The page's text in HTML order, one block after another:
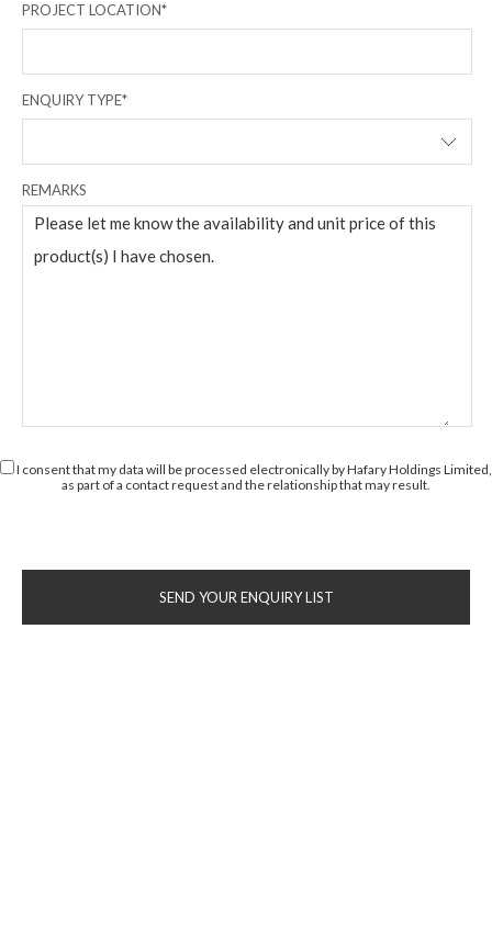
PROJECT LOCATION*
ENQUIRY TYPE*
REMARKS
I consent that my data will be processed electronically by Hafary Holdings Limited,
as part of a contact request and the relationship that may result.
SEND YOUR ENQUIRY LIST